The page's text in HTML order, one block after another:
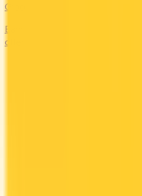
Groceries
Earn the most rewards on
offering 2–5x points or 2–4%